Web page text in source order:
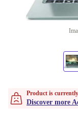
Product is
Discover more